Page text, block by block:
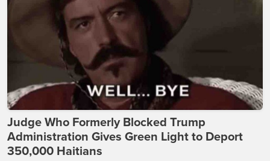
Judge Who Formerly Blocked Trump
Administration Gives Green Light to Deport
350,000 Haitians